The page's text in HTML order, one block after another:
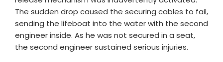
The sudden drop caused the securing cables to fail,
sending the lifeboat into the water with the second
engineer inside. As he was not secured in a seat,
the second engineer sustained serious injuries.